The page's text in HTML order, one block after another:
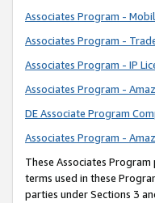
Associates Program -
Associates Program -
Associates Program - IP
Associates Program -
DE Associate Program
Associates Program -
These Associates Program
terms used in these
parties under Sections 3